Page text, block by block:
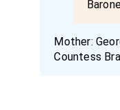
Mother:
Countess